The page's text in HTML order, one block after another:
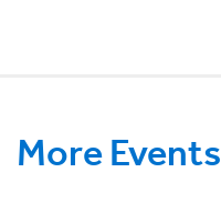
More Events